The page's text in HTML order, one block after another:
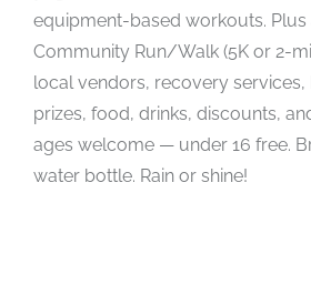
equipment-based workouts. Plus
Community Run/Walk (5K or 2-
local vendors, recovery services,
prizes, food, drinks, discounts,
ages welcome — under 16 free.
water bottle. Rain or shine!